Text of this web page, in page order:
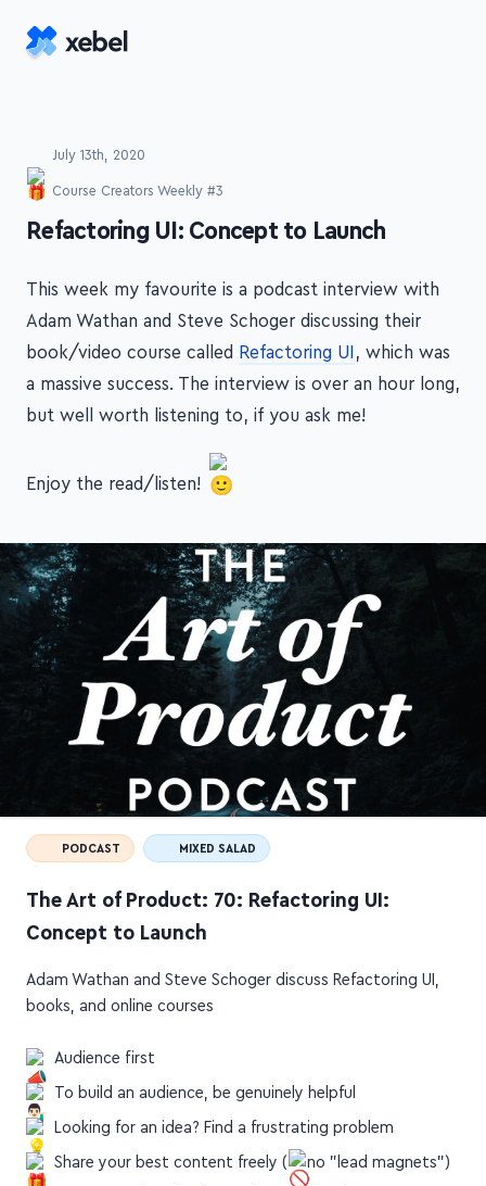
Skip to main content
Course Creators Weekly #3
July 13th, 2020
-Refactoring UI: Concept to Launch
This week my favourite is a podcast interview with
Adam Wathan and Steve Schoger discussing their
book/video course called Refactoring UI , which was
a massive success. The interview is over an hour long,
but well worth listening to, if you ask me!
Enjoy the read/listen!
PODCAST MIXED SALAD
The Art of Product: 70: Refactoring UI:
Concept to Launch
Adam Wathan and Steve Schoger discuss Refactoring UI,
books, and online courses
Audience first
To build an audience, be genuinely helpful
Looking for an idea? Find a frustrating problem
Share your best content freely (
no "lead magnets")